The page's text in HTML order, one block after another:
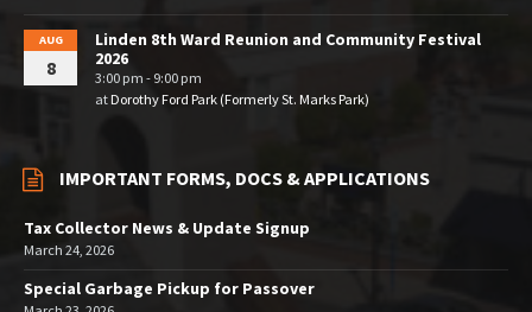
AUG
8
Linden 8th Ward Reunion and Community Festival
2026
3:00 pm - 9:00 pm
atDorothy Ford Park (Formerly St. Marks Park)
IMPORTANT FORMS, DOCS & APPLICATIONS
Tax Collector News & Update Signup
March 24, 2026
Special Garbage Pickup for Passover